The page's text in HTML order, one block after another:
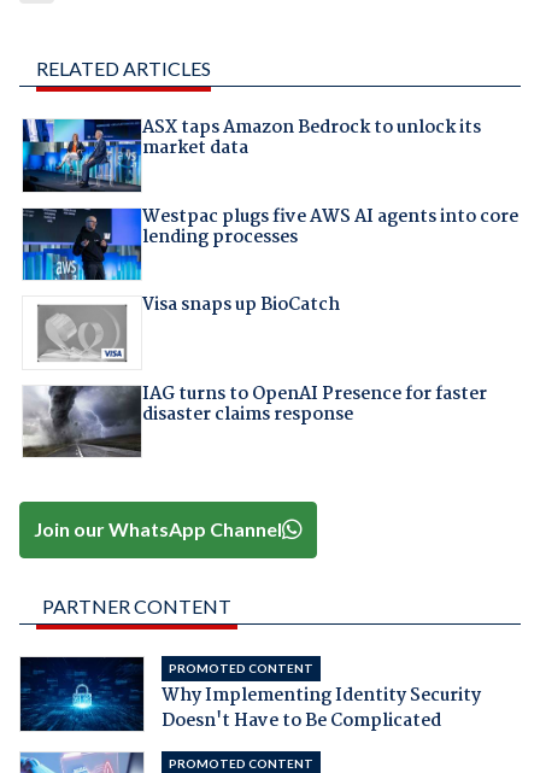
RELATED ARTICLES
ASX taps Amazon Bedrock to unlock its
market data
Westpac plugs five AWS AI agents into core
lending processes
Visa snaps up BioCatch
IAG turns to OpenAI Presence for faster
disaster claims response
Join our WhatsApp Channel
PARTNER CONTENT
PROMOTED CONTENT
Why Implementing Identity Security
Doesn't Have to Be Complicated
PROMOTED CONTENT